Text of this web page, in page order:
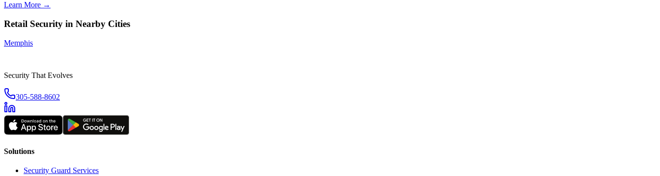
Learn More →
Retail Security in Nearby Cities
Memphis
Security That Evolves
305-588-8602
Solutions
Security Guard Services